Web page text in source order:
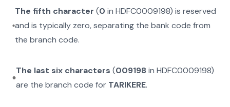
The fifth character (0 inHDFC0009198) is reserved
and is typically zero, separating the bank code from
the branch code.
The last six characters (009198 inHDFC0009198)
are the branch code for TARIKERE.